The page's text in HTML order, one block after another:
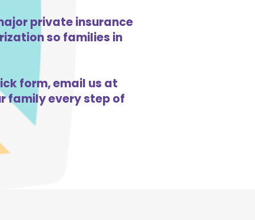
private insurance
so families in
form, email us at
family every step of